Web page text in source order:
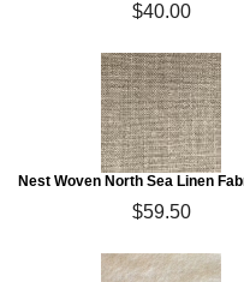
$40.00
Nest Woven North Sea Linen
$59.50